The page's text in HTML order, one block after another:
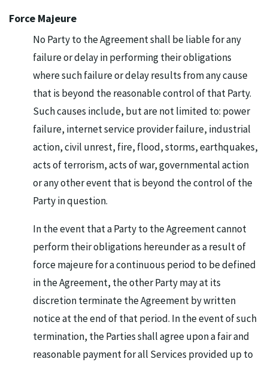
Force Majeure
No Party to the Agreement shall be liable for any
failure or delay in performing their obligations
where such failure or delay results from any cause
that is beyond the reasonable control of that Party.
Such causes include, but are not limited to: power
failure, internet service provider failure, industrial
action, civil unrest, fire, flood, storms, earthquakes,
acts of terrorism, acts of war, governmental action
or any other event that is beyond the control of the
Party in question.
In the event that a Party to the Agreement cannot
perform their obligations hereunder as a result of
force majeure for a continuous period to be defined
in the Agreement, the other Party may at its
discretion terminate the Agreement by written
notice at the end of that period. In the event of such
termination, the Parties shall agree upon a fair and
reasonable payment for all Services provided up to